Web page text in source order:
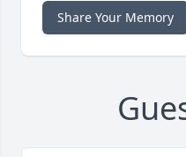
Share Your Memory